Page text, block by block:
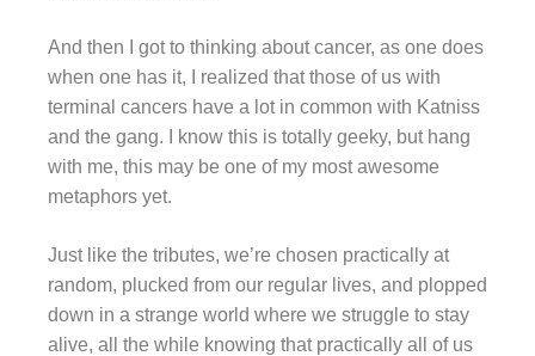
And then I got to thinking about cancer, as one does
when one has it, I realized that those of us with
terminal cancers have a lot in common with Katniss
and the gang. I know this is totally geeky, but hang
with me, this may be one of my most awesome
metaphors yet.
Just like the tributes, we’re chosen practically at
random, plucked from our regular lives, and plopped
down in a strange world where we struggle to stay
alive, all the while knowing that practically all of us